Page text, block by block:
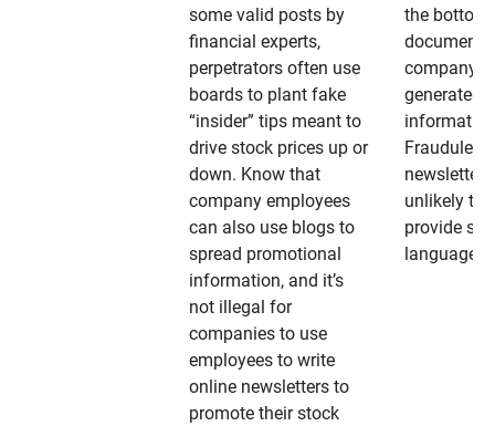
some valid posts by
financial experts,
perpetrators often use
boards to plant fake
“insider” tips meant to
drive stock prices up or
down. Know that
company employees
can also use blogs to
spread promotional
information, and it’s
not illegal for
companies to use
employees to write
online newsletters to
promote their stock
the bottom
documents
company-
generated
Fraudulent
unlikely to
provide
language